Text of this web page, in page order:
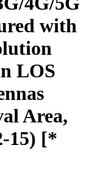
with
LOS
Area,
15) [*